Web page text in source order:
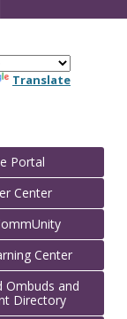
Translate
Portal
Center
Center
Ombuds and
Directory